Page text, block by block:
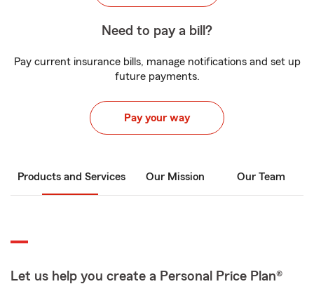
Need to pay a bill?
Pay current insurance bills, manage notifications and set up
future payments.
Pay your way
Products and Services Our Mission Our Team
Let us help you create a Personal Price Plan®